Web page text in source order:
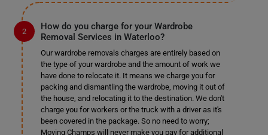
How do you charge for your Wardrobe
Removal Services in Waterloo?
Our wardrobe removals charges are entirely based on
the type of your wardrobe and the amount of work we
have done to relocate it. It means we charge you for
packing and dismantling the wardrobe, moving it out of
the house, and relocating it to the destination. We don't
charge you for workers or the truck with a driver as it's
been covered in the package. So no need to worry;
Moving Champs will never make you pay for additional